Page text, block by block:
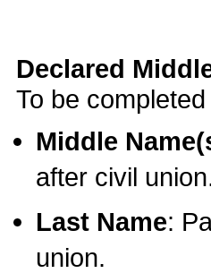
Declared
To be
Middle
after civil
Last Name:
union.